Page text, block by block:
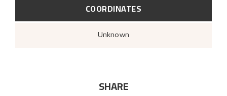
COORDINATES
Unknown
SHARE